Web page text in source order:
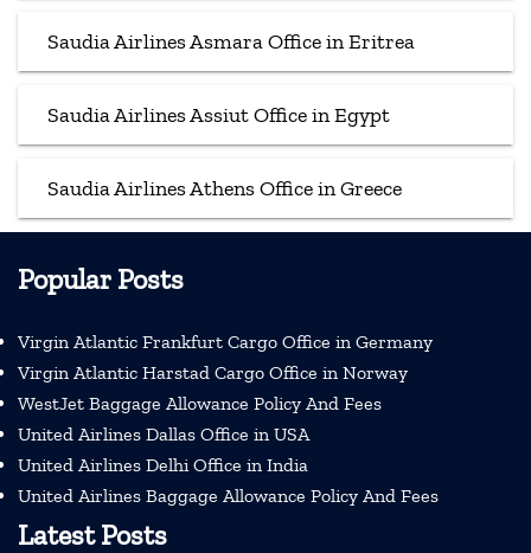
Saudia Airlines Asmara Office in Eritrea
Saudia Airlines Assiut Office in Egypt
Saudia Airlines Athens Office in Greece
Popular Posts
Virgin Atlantic Frankfurt Cargo Office in Germany
Virgin Atlantic Harstad Cargo Office in Norway
WestJet Baggage Allowance Policy And Fees
United Airlines Dallas Office in USA
United Airlines Delhi Office in India
United Airlines Baggage Allowance Policy And Fees
Latest Posts